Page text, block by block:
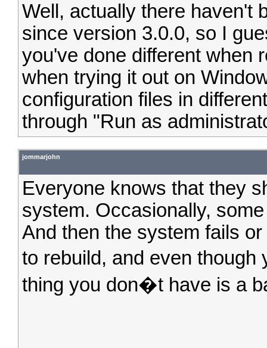
Well, actually there haven't
since version 3.0.0, so I
you've done different when
when trying it out on
configuration files in
through "Run as
jommarjohn
Everyone knows that they
system. Occasionally,
And then the system fails
to rebuild, and even
thing you don�t have is a